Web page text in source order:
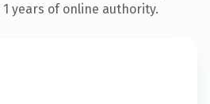
years of online authority.